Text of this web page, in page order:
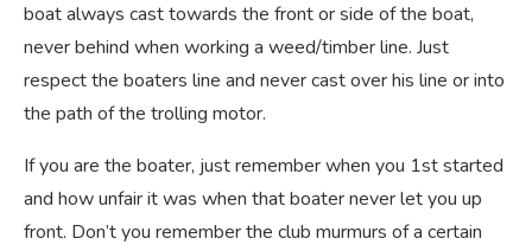
boat always cast towards the front or side of the boat,
never behind when working a weed/timber line. Just
respect the boaters line and never cast over his line or into
the path of the trolling motor.
If you are the boater, just remember when you 1st started
and how unfair it was when that boater never let you up
front. Don’t you remember the club murmurs of a certain